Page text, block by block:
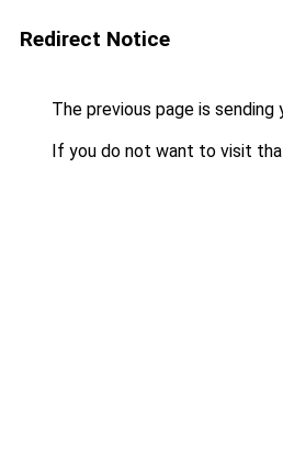
Redirect Notice
The previous page is sending
If you do not want to visit